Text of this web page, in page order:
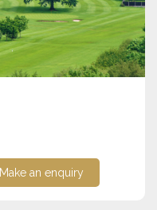
Make an enquiry